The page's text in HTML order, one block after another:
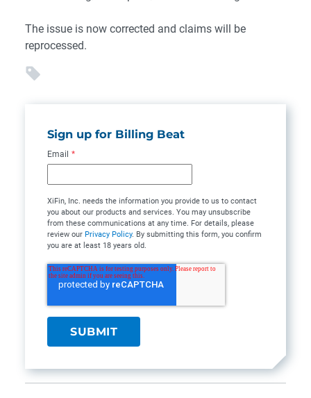
The issue is now corrected and claims will be
reprocessed.
Sign up for Billing Beat
Email *
XiFin, Inc. needs the information you provide to us to contact
you about our products and services. You may unsubscribe
from these communications at any time. For details, please
review our Privacy Policy. By submitting this form, you confirm
you are at least 18 years old.